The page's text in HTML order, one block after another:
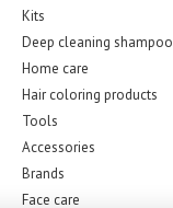
Kits
Deep cleaning shampoo
Home care
Hair coloring products
Tools
Accessories
Brands
Face care